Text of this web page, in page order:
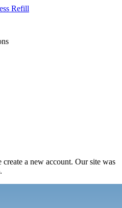
Refill
a new account. Our site was